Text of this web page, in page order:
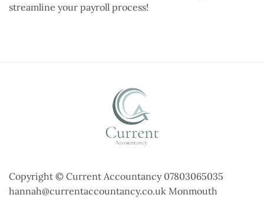
streamline your payroll process!
Copyright © Current Accountancy 07803065035
hannah@currentaccountancy.co.uk Monmouth